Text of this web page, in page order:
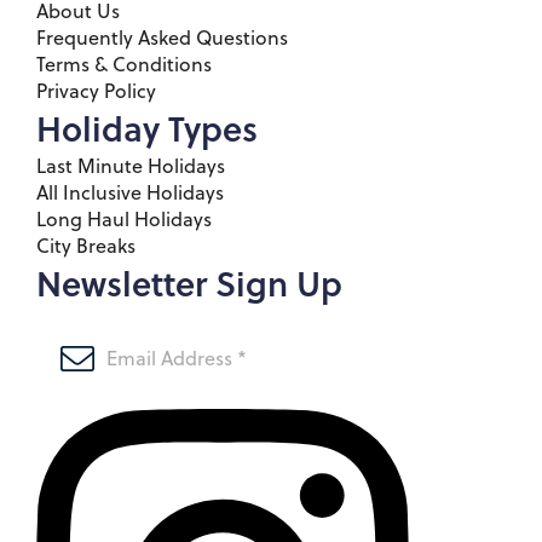
About Us
Frequently Asked Questions
Terms & Conditions
Privacy Policy
Holiday Types
Last Minute Holidays
All Inclusive Holidays
Long Haul Holidays
City Breaks
Newsletter Sign Up